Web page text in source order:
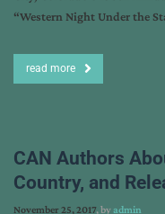
“Western Night Under the
read more
CAN Authors
Country, and
November 25, 2017, byadmin